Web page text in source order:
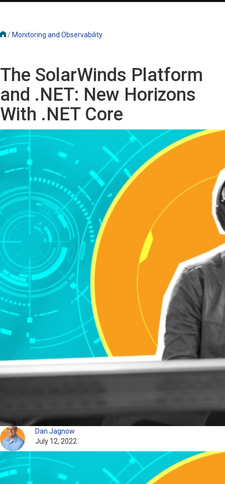
/ Monitoring and Observability
The SolarWinds Platform
and .NET: New Horizons
With .NET Core
Dan Jagnow
July 12, 2022